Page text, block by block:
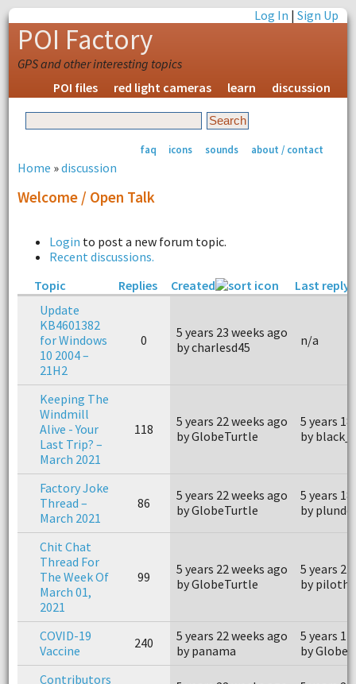
Log In |Sign Up
POI Factory
GPS and other interesting topics
POI files
red light cameras learn discussion
faq icons sounds about / contact
Home »discussion
Welcome / Open Talk
Login to post a new forum topic.
Recent discussions.
Topic
Replies Created
Last reply
Update
KB4601382
for Windows
10 2004 –
21H2
0
5 years 23 weeks ago
by charlesd45
n/a
Keeping The
Windmill
Alive - Your
Last Trip? –
March 2021
118
5 years 22 weeks ago
by GlobeTurtle
5 years
by
Factory Joke
Thread –
March 2021
86
5 years 22 weeks ago
by GlobeTurtle
5 years
by
Chit Chat
Thread For
The Week Of
March 01,
2021
99
5 years 22 weeks ago
by GlobeTurtle
5 years
by
COVID-19
Vaccine
240
5 years 22 weeks ago
by panama
5 years
by
Contributors